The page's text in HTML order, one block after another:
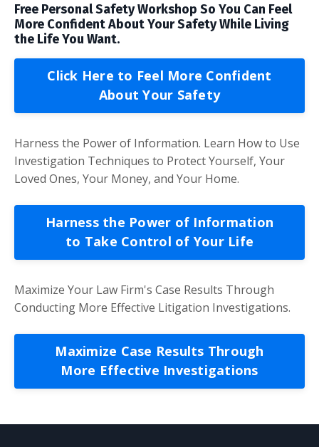
Free Personal Safety Workshop So You Can Feel
More Confident About Your Safety While Living
the Life You Want.
Click Here to Feel More Confident
About Your Safety
Harness the Power of Information. Learn How to Use
Investigation Techniques to Protect Yourself, Your
Loved Ones, Your Money, and Your Home.
Harness the Power of Information
to Take Control of Your Life
Maximize Your Law Firm's Case Results Through
Conducting More Effective Litigation Investigations.
Maximize Case Results Through
More Effective Investigations